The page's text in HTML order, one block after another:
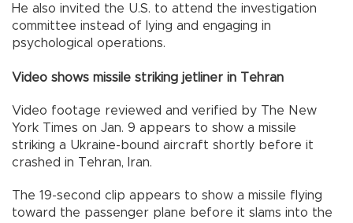
He also invited the U.S. to attend the investigation
committee instead of lying and engaging in
psychological operations.
Video shows missile striking jetliner in Tehran
Video footage reviewed and verified by The New
York Times on Jan. 9 appears to show a missile
striking a Ukraine-bound aircraft shortly before it
crashed in Tehran, Iran.
The 19-second clip appears to show a missile flying
toward the passenger plane before it slams into the